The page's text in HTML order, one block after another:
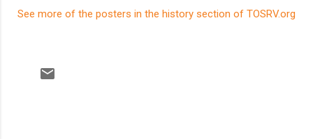
See more of the posters in the history section of TOSRV.org